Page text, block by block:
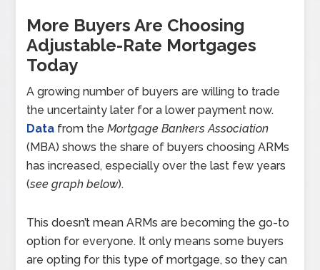
More Buyers Are Choosing
Adjustable-Rate Mortgages
Today
A growing number of buyers are willing to trade
the uncertainty later for a lower payment now.
Data from theMortgage Bankers Association
(MBA) shows the share of buyers choosing ARMs
has increased, especially over the last few years
(see graph below).
This doesn’t mean ARMs are becoming the go-to
option for everyone. It only means some buyers
are opting for this type of mortgage, so they can